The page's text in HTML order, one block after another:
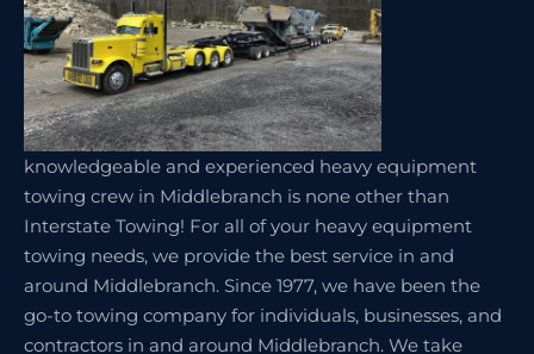
knowledgeable and experienced heavy equipment
towing crew in Middlebranch is none other than
Interstate Towing! For all of your heavy equipment
towing needs, we provide the best service in and
around Middlebranch. Since 1977, we have been the
go-to towing company for individuals, businesses, and
contractors in and around Middlebranch. We take